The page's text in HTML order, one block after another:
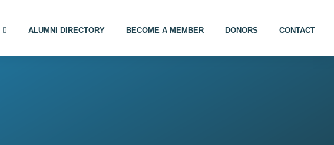
ALUMNI DIRECTORY BECOME A MEMBER DONORS CONTACT